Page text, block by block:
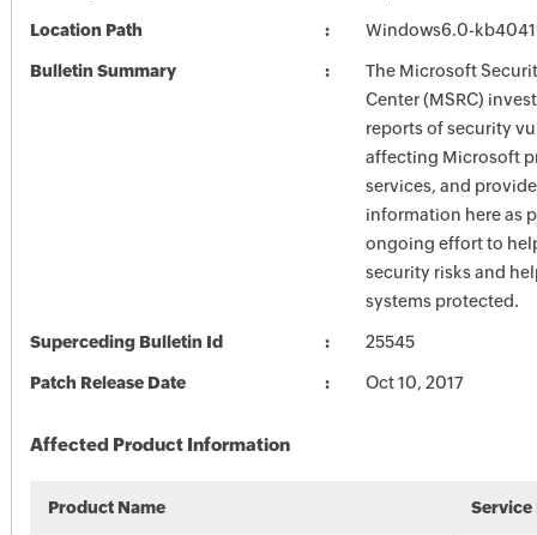
Location Path Windows6.0-
Bulletin Summary
The Microsoft
Center (MSRC)
reports of security
affecting Microsoft
services, and
information here as
ongoing effort to
security risks and
systems protected.
Superceding Bulletin Id 25545
Patch Release Date Oct 10, 2017
Affected Product Information
Product Name Service